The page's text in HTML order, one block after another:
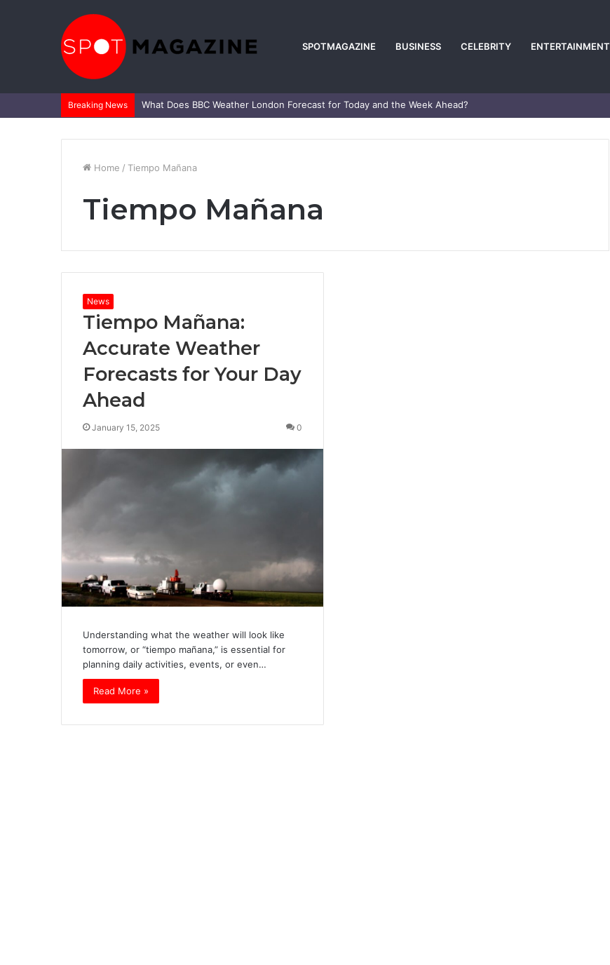
SPOTMAGAZINE BUSINESS CELEBRITY ENTERTAINMENT
Breaking News What Is Mark Heap Known For? Complete Career and Life Explained
Home / Tiempo Mañana
Tiempo Mañana
News
Tiempo Mañana:
Accurate Weather
Forecasts for Your Day
Ahead
January 15, 2025 0
Understanding what the weather will look like
tomorrow, or “tiempo mañana,” is essential for
planning daily activities, events, or even…
Read More »